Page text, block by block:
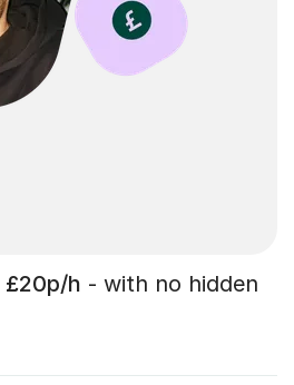
£20p/h - with no hidden